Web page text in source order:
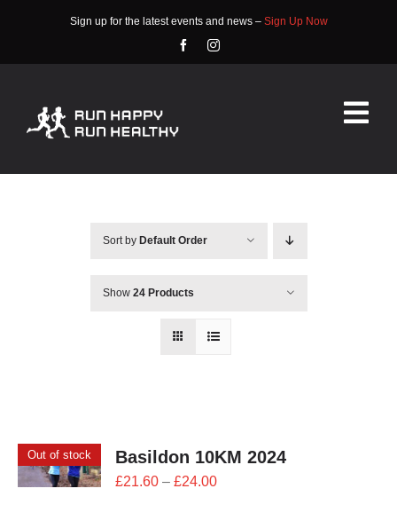
Sign up for the latest events and news – Sign Up Now
0 items
Sort by Default Order
Show 24 Products
Out of stock Basildon 10KM 2024
£21.60 – £24.00Price